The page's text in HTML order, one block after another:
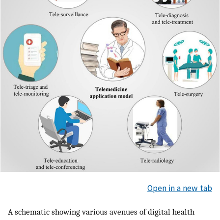
Open in a new tab
A schematic showing various avenues of digital health